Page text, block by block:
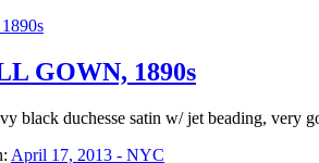
GOWN, 1890s
black duchesse satin w/ jet beading, very
April 17, 2013 - NYC